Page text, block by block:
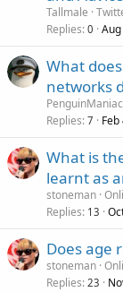
Tallmale
Replies 0
What
networks
PenguinManiac
Replies 7
What is
learnt as
stoneman
Replies 13
Does age
stoneman
Replies 23